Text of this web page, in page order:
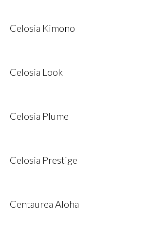
Celosia Kimono
Celosia Look
Celosia Plume
Celosia Prestige
Centaurea Aloha